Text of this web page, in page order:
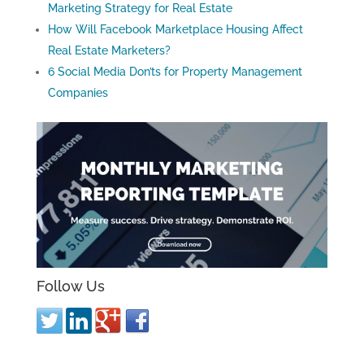
Marketing Strategy for Real Estate
How Will Facebook Marketplace Housing Affect
Real Estate Marketers?
6 Social Media Don’ts for Property Management
Companies
Follow Us